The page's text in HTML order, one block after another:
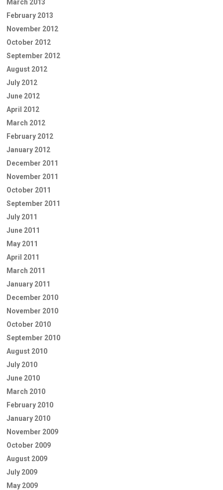
March 2013
February 2013
November 2012
October 2012
September 2012
August 2012
July 2012
June 2012
April 2012
March 2012
February 2012
January 2012
December 2011
November 2011
October 2011
September 2011
July 2011
June 2011
May 2011
April 2011
March 2011
January 2011
December 2010
November 2010
October 2010
September 2010
August 2010
July 2010
June 2010
March 2010
February 2010
January 2010
November 2009
October 2009
August 2009
July 2009
May 2009